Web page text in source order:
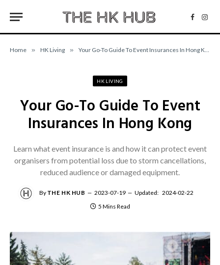
Home » HK Living » Your Go-To Guide To Event Insurances In Hong Kong
HK LIVING
Your Go-To Guide To Event
Insurances In Hong Kong
Learn what event insurance is and how it can protect event
organisers from potential loss due to storm cancellations,
reduced audience or damaged equipment.
By THE HK HUB 2023-07-19 Updated: 2024-02-22
5 Mins Read